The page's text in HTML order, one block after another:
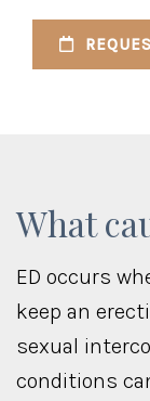
What
ED occurs
keep an
sexual
conditions